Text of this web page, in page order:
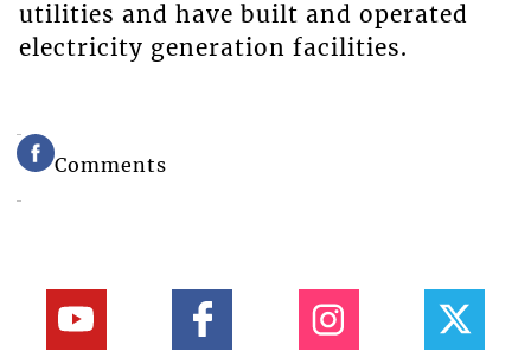
utilities and have built and operated
electricity generation facilities.
Comments